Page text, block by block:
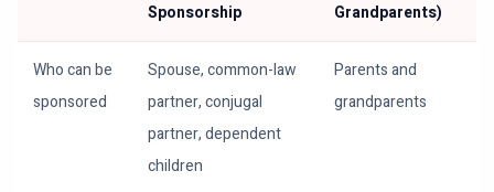
Sponsorship
Grandparents)
Who can be
sponsored
Spouse, common-law
partner, conjugal
partner, dependent
children
Parents and
grandparents